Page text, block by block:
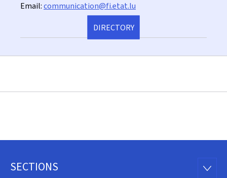
Email:communication@fi.etat.lu
DIRECTORY
Footer
SECTIONS